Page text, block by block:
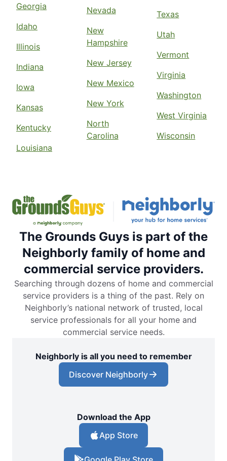
Georgia
Idaho
Illinois
Indiana
Iowa
Kansas
Kentucky
Louisiana
Nevada
New
Hampshire
New Jersey
New Mexico
New York
North
Carolina
Texas
Utah
Vermont
Virginia
Washington
West Virginia
Wisconsin
The Grounds Guys is part of the
Neighborly family of home and
commercial service providers.
Searching through dozens of home and commercial
service providers is a thing of the past. Rely on
Neighborly’s national network of trusted, local
service professionals for all your home and
commercial service needs.
Neighborly is all you need to remember
Discover Neighborly
Download the App
App Store